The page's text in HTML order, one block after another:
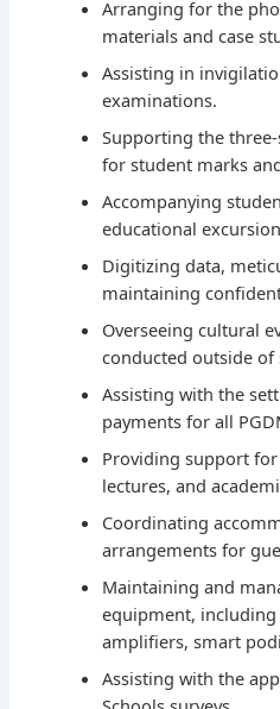
Arranging for the
materials and case
Assisting in
examinations.
Supporting the
for student marks
Accompanying
educational
Digitizing data,
maintaining
Overseeing cultural
conducted outside
Assisting with the
payments for all
Providing support
lectures, and
Coordinating
arrangements for
Maintaining and
equipment,
amplifiers, smart
Assisting with the